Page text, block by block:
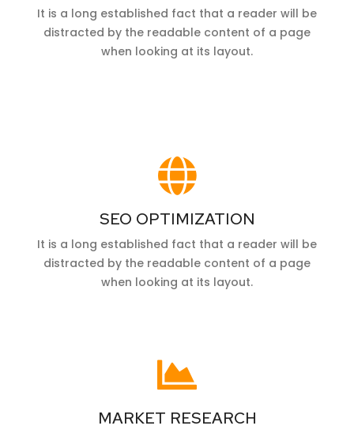
It is a long established fact that a reader will be
distracted by the readable content of a page
when looking at its layout.
SEO OPTIMIZATION
It is a long established fact that a reader will be
distracted by the readable content of a page
when looking at its layout.
MARKET RESEARCH